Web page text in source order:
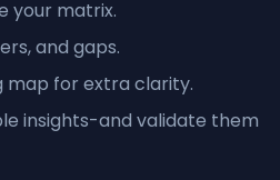
your matrix.
and gaps.
map for extra clarity.
insights-and validate them